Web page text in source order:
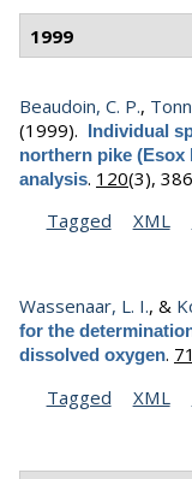
1999
Beaudoin, C. P.,
(1999). Individual
northern pike
analysis. 120(3),
Tagged
XML
Wassenaar, L. I., &
for the
dissolved oxygen. 71
Tagged
XML